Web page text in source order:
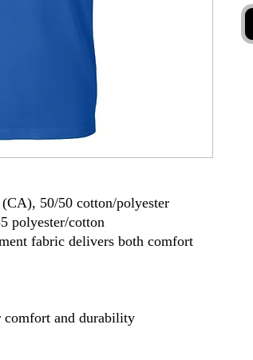
50/50 cotton/polyester
polyester/cotton
fabric delivers both comfort
comfort and durability